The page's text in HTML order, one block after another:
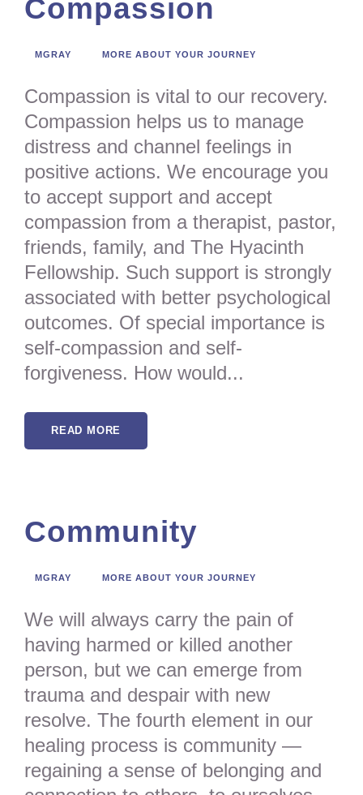
Compassion
MGRAY MORE ABOUT YOUR JOURNEY
Compassion is vital to our recovery.
Compassion helps us to manage
distress and channel feelings in
positive actions. We encourage you
to accept support and accept
compassion from a therapist, pastor,
friends, family, and The Hyacinth
Fellowship. Such support is strongly
associated with better psychological
outcomes. Of special importance is
self-compassion and self-
forgiveness. How would...
READ MORE
Community
MGRAY MORE ABOUT YOUR JOURNEY
We will always carry the pain of
having harmed or killed another
person, but we can emerge from
trauma and despair with new
resolve. The fourth element in our
healing process is community —
regaining a sense of belonging and